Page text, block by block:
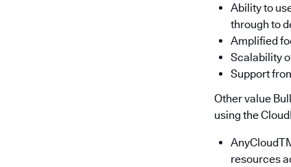
Ability to
through to
Amplified
Scalability
Support
Other value
using the
resources